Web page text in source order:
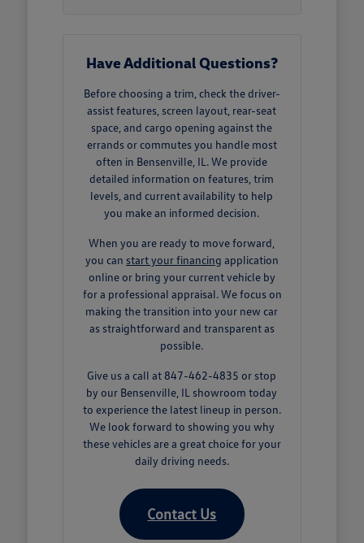
Have Additional Questions?
Before choosing a trim, check the driver-
assist features, screen layout, rear-seat
space, and cargo opening against the
errands or commutes you handle most
often in Bensenville, IL. We provide
detailed information on features, trim
levels, and current availability to help
you make an informed decision.
When you are ready to move forward,
you can start your financing application
online or bring your current vehicle by
for a professional appraisal. We focus on
making the transition into your new car
as straightforward and transparent as
possible.
Give us a call at 847-462-4835 or stop
by our Bensenville, IL showroom today
to experience the latest lineup in person.
We look forward to showing you why
these vehicles are a great choice for your
daily driving needs.
Contact Us